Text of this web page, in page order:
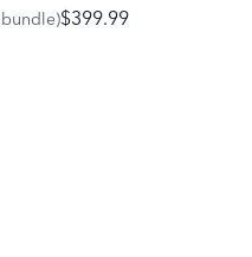
$399.99